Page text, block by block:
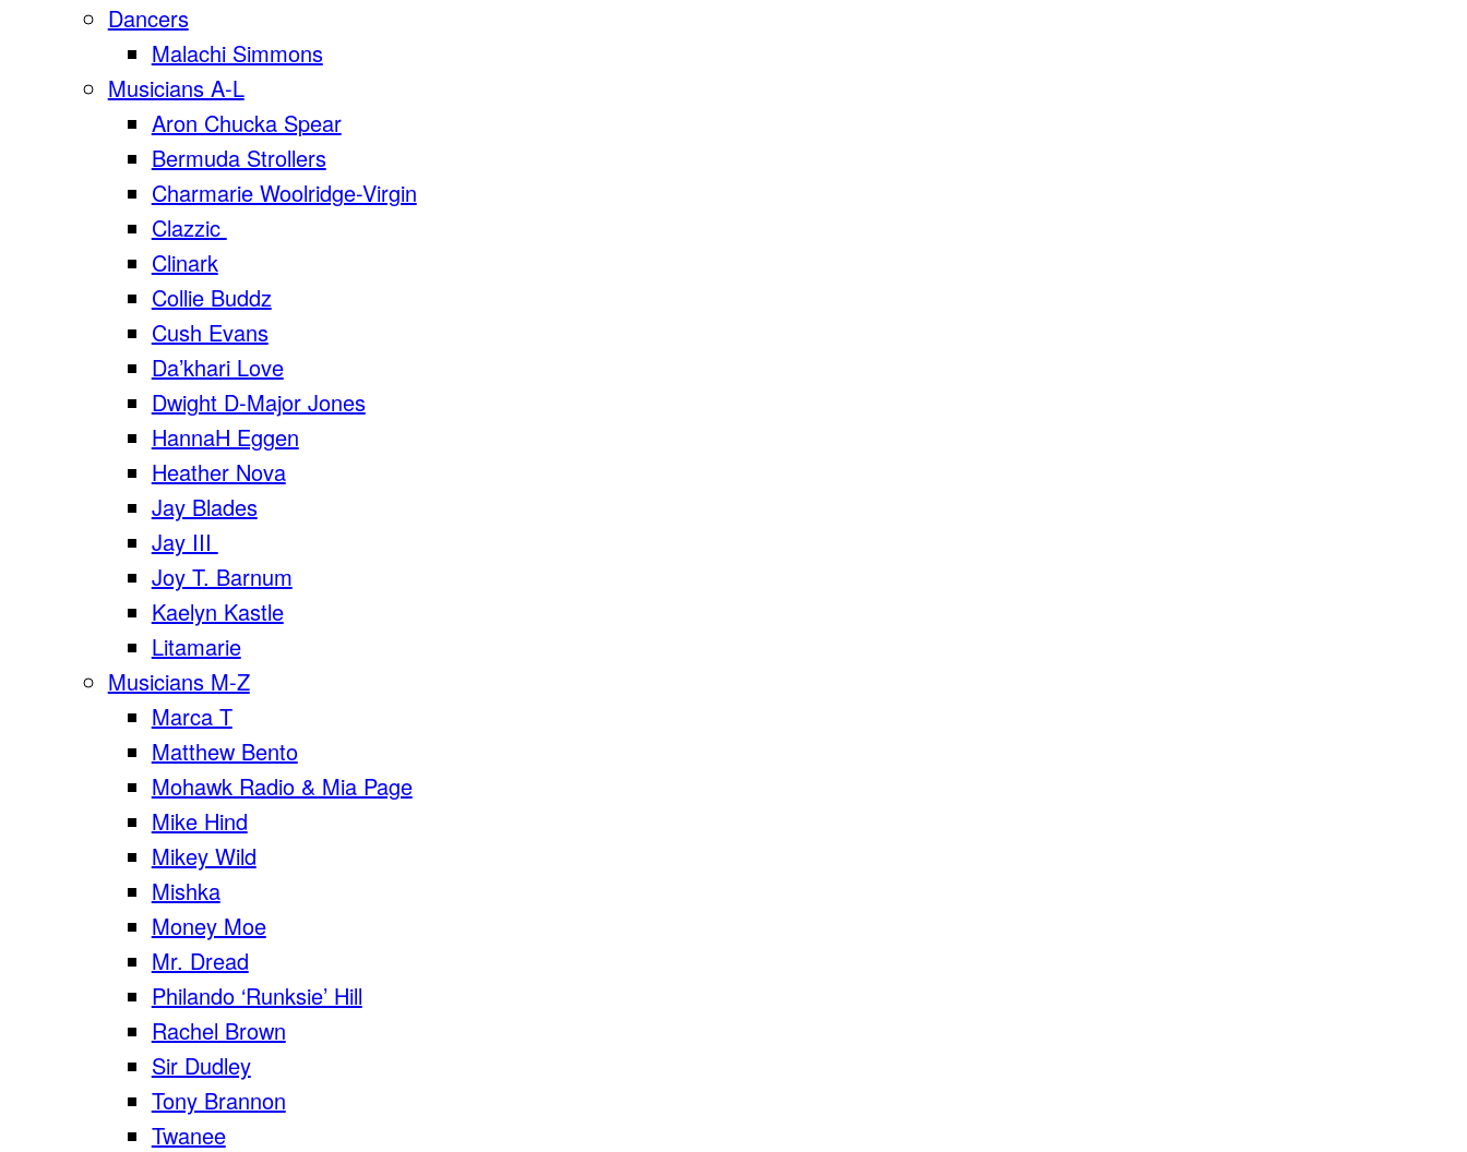
Dancers
Malachi Simmons
Musicians A-L
Aron Chucka Spear
Bermuda Strollers
Charmarie Woolridge-Virgin
Clazzic
Clinark
Collie Buddz
Cush Evans
Da’khari Love
Dwight D-Major Jones
HannaH Eggen
Heather Nova
Jay Blades
Jay III
Joy T. Barnum
Kaelyn Kastle
Litamarie
Musicians M-Z
Marca T
Matthew Bento
Mohawk Radio & Mia Page
Mike Hind
Mikey Wild
Mishka
Money Moe
Mr. Dread
Philando ‘Runksie’ Hill
Rachel Brown
Sir Dudley
Tony Brannon
Twanee